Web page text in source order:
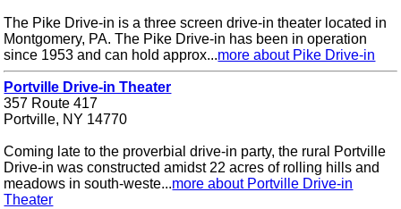
The Pike Drive-in is a three screen drive-in theater located in
Montgomery, PA. The Pike Drive-in has been in operation
since 1953 and can hold approx...more about Pike Drive-in
Portville Drive-in Theater
357 Route 417
Portville, NY 14770
Coming late to the proverbial drive-in party, the rural Portville
Drive-in was constructed amidst 22 acres of rolling hills and
meadows in south-weste...more about Portville Drive-in
Theater